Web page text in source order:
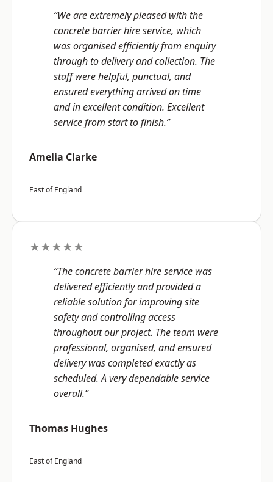
“We are extremely pleased with the
concrete barrier hire service, which
was organised efficiently from enquiry
through to delivery and collection. The
staff were helpful, punctual, and
ensured everything arrived on time
and in excellent condition. Excellent
service from start to finish.”
Amelia Clarke
East of England
★★★★★
“The concrete barrier hire service was
delivered efficiently and provided a
reliable solution for improving site
safety and controlling access
throughout our project. The team were
professional, organised, and ensured
delivery was completed exactly as
scheduled. A very dependable service
overall.”
Thomas Hughes
East of England